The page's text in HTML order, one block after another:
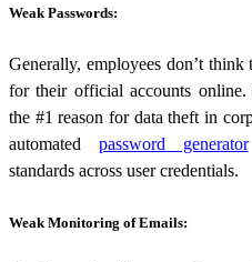
Weak Passwords:
Generally, employees don’t
for their official accounts online.
the #1 reason for data theft in
automated password generator
standards across user credentials.
Weak Monitoring of Emails: